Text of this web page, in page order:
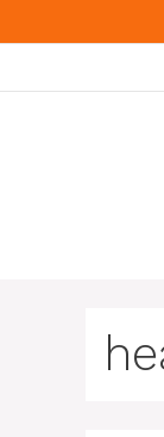
to